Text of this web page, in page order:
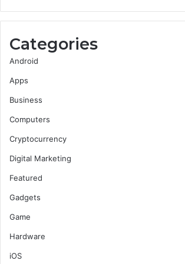
Categories
Android
Apps
Business
Computers
Cryptocurrency
Digital Marketing
Featured
Gadgets
Game
Hardware
iOS